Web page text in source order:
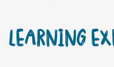
LEARNING